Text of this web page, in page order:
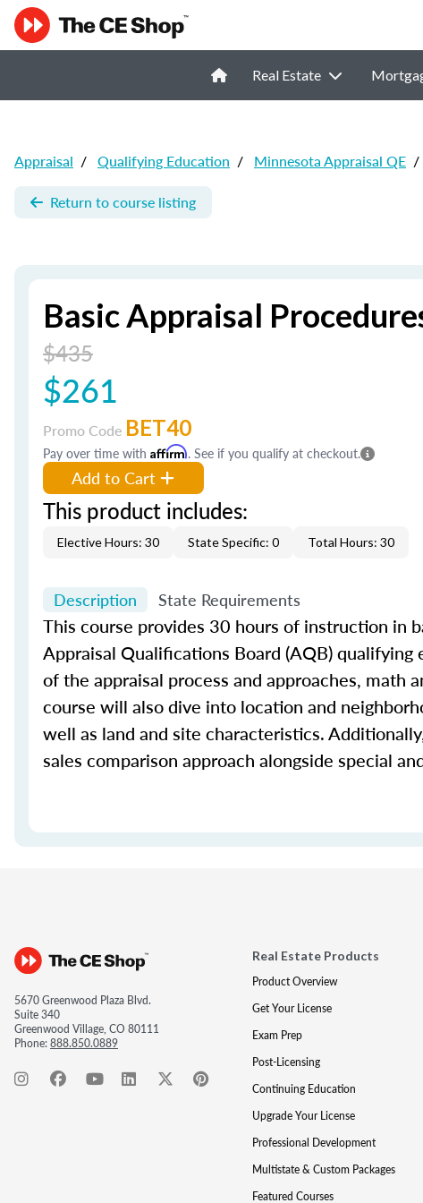
Real Estate
Appraisal / Qualifying Education / Minnesota Appraisal QE /
Return to course listing
Basic Appraisal
$435
$261
Promo Code BET40
Pay over time with Affirm. See if you qualify at checkout.
Add to Cart
This product includes:
Elective Hours: 30 State Specific: 0 Total Hours: 30
Description State Requirements
This course provides 30 hours of instruction in
Appraisal Qualifications Board (AQB)
of the appraisal process and approaches, math
course will also dive into location and
well as land and site characteristics.
sales comparison approach alongside special
5670 Greenwood Plaza Blvd.
Suite 340
Greenwood Village, CO 80111
Phone:888.850.0889
Real Estate Products
Product Overview
Get Your License
Exam Prep
Post-Licensing
Continuing Education
Upgrade Your License
Professional Development
Multistate & Custom Packages
Featured Courses